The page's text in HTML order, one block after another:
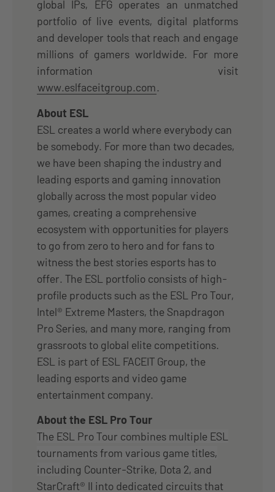
global IPs, EFG operates an unmatched
portfolio of live events, digital platforms
and developer tools that reach and engage
millions of gamers worldwide. For more
information visit
www.eslfaceitgroup.com.
About ESL
ESL creates a world where everybody can
be somebody. For more than two decades,
we have been shaping the industry and
leading esports and gaming innovation
globally across the most popular video
games, creating a comprehensive
ecosystem with opportunities for players
to go from zero to hero and for fans to
witness the best stories esports has to
offer. The ESL portfolio consists of high-
profile products such as the ESL Pro Tour,
Intel® Extreme Masters, the Snapdragon
Pro Series, and many more, ranging from
grassroots to global elite competitions.
ESL is part of ESL FACEIT Group, the
leading esports and video game
entertainment company.
About the ESL Pro Tour
The ESL Pro Tour combines multiple ESL
tournaments from various game titles,
including Counter-Strike, Dota 2, and
StarCraft® II into dedicated circuits that